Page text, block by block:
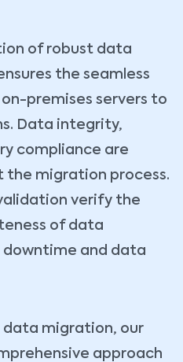
Now
Your Email *
Phone *
Book Time *
of robust data
the seamless
premises servers to
Data integrity,
compliance are
migration process.
verify the
of data
and data
data migration, our
approach